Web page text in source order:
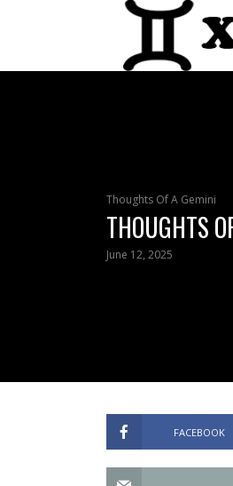
Thoughts Of A Gemini
THOUGHTS
June 12, 2025
FACEBOOK